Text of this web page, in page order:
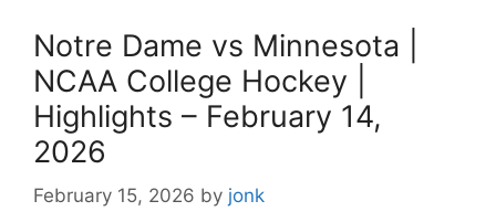
Notre Dame vs Minnesota |
NCAA College Hockey |
Highlights – February 14,
2026
February 15, 2026 by jonk